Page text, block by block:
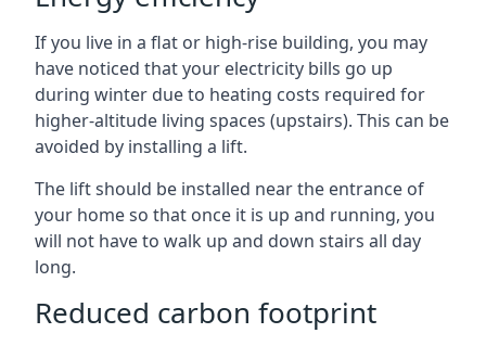
If you live in a flat or high-rise building, you may
have noticed that your electricity bills go up
during winter due to heating costs required for
higher-altitude living spaces (upstairs). This can be
avoided by installing a lift.
The lift should be installed near the entrance of
your home so that once it is up and running, you
will not have to walk up and down stairs all day
long.
Reduced carbon footprint